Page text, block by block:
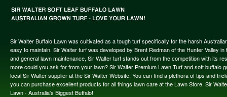
Sir Walter Buffalo Lawn was cultivated as a tough turf specifically for the harsh
easy to maintain. Sir Walter turf was developed by Brent Redman of the Hunter Valley
and general lawn maintenance, Sir Walter turf stands out from the competition with its
more could you ask for from your lawn? Sir Walter Premium Lawn Turf and soft
local Sir Walter supplier at the Sir Walter Website. You can find a plethora of tips and
you can purchase excellent products for all things lawn care at the Lawn Store. Sir
Lawn - Australia's Biggest Buffalo!